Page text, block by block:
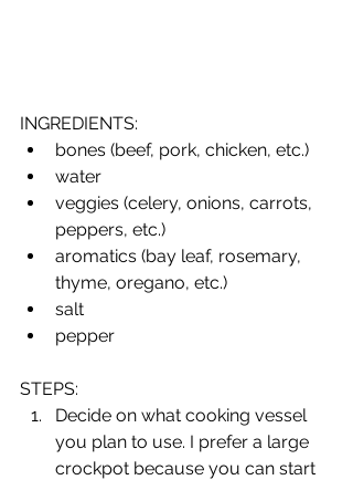
INGREDIENTS:
bones (beef, pork, chicken, etc.)
water
veggies (celery, onions, carrots,
peppers, etc.)
aromatics (bay leaf, rosemary,
thyme, oregano, etc.)
salt
pepper
STEPS:
Decide on what cooking vessel
you plan to use. I prefer a large
crockpot because you can start